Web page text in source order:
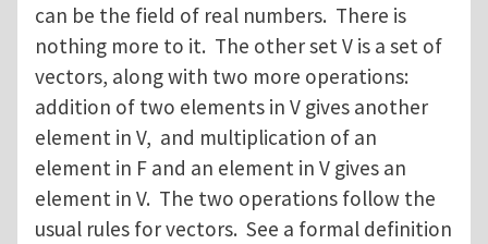
can be the field of real numbers. There is
nothing more to it. The other set V is a set of
vectors, along with two more operations:
addition of two elements in V gives another
element in V, and multiplication of an
element in F and an element in V gives an
element in V. The two operations follow the
usual rules for vectors. See a formal definition